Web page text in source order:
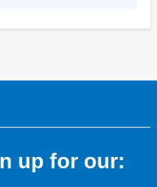
up for our: